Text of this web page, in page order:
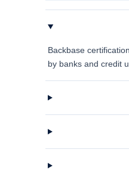
Backbase
by banks and credit